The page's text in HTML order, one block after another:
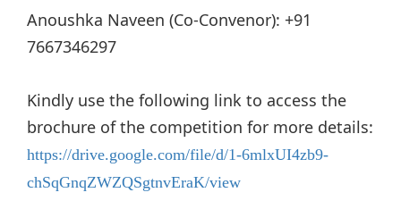
Anoushka Naveen (Co-Convenor): +91
7667346297
Kindly use the following link to access the
brochure of the competition for more details:
https://drive.google.com/file/d/1-6mlxUI4zb9-
chSqGnqZWZQSgtnvEraK/view